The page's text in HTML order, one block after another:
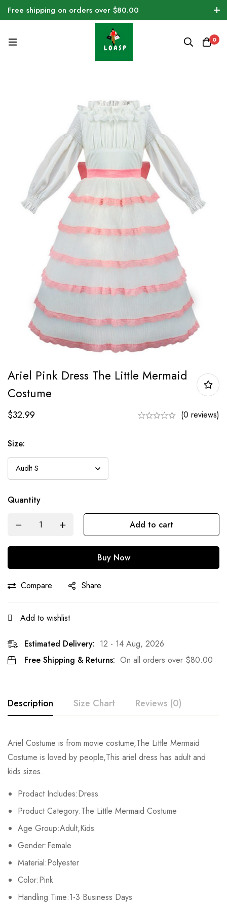
Free shipping on orders over $80.00
0
Ariel Pink Dress The Little Mermaid
Costume
$32.99 (0 reviews)
Size:
Quantity
Add to cart
Buy Now
Compare Share
Add to wishlist
Estimated Delivery: 12 - 14 Aug, 2026
Free Shipping & Returns: On all orders over $80.00
Description Size Chart Reviews (0)
Ariel Costume is from movie costume,The Little Mermaid
Costume is loved by people,This ariel dress has adult and
kids sizes.
Prodact Includes:Dress
Product Category:The Little Mermaid Costume
Age Group:Adult,Kids
Gender:Female
Material:Polyester
Color:Pink
Handling Time:1-3 Business Days
Size Chest Sleeve Length
Kids XS
Kids M 76cm/29.9inch
Kids L 80cm/31.5inch
Kids XL
Adult S 94cm/37.0inch 58cm/22.8inch
Rating & Review
Base on 0 Reviews
There are no reviews yet.